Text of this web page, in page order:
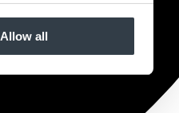
Allow all